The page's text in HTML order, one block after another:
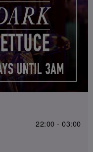
22:00 - 03:00